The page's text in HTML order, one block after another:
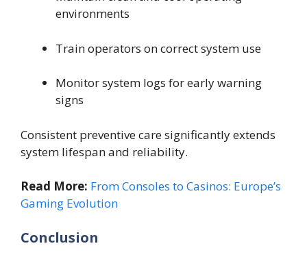
environments
Train operators on correct system use
Monitor system logs for early warning
signs
Consistent preventive care significantly extends
system lifespan and reliability.
Read More: From Consoles to Casinos: Europe’s
Gaming Evolution
Conclusion